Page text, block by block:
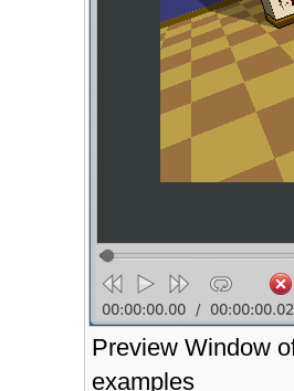
Preview Window
examples